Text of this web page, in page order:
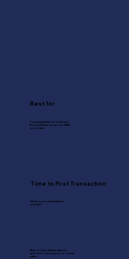
Best for
Community Banks, Credit Unions,
Regional Banks expanding SMB
programs
Time to First Transaction:
Varies by module activation
sequence
Nine modules. Activate what you
need. Add more as your program
scales.